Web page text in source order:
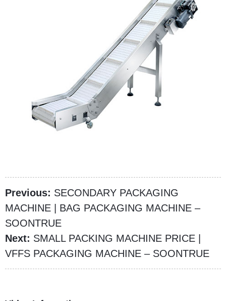
Previous: SECONDARY PACKAGING
MACHINE | BAG PACKAGING MACHINE –
SOONTRUE
Next: SMALL PACKING MACHINE PRICE |
VFFS PACKAGING MACHINE – SOONTRUE